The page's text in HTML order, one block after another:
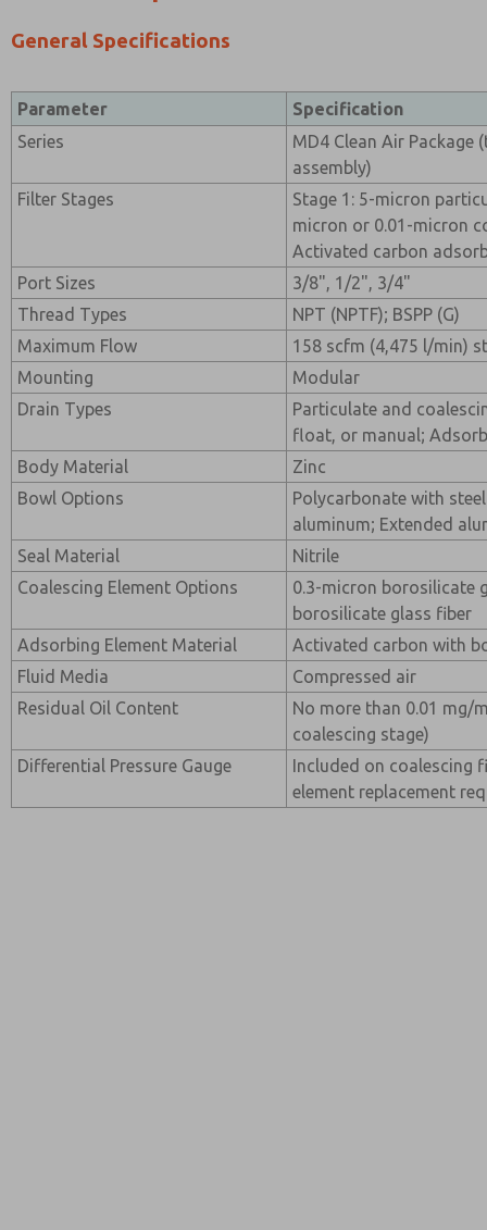
General Specifications
Parameter
Specification
Series
MD4 Clean Air
assembly)
Filter Stages
Stage 1: 5-micron
micron or 0.01-micron
Activated carbon
Port Sizes
3/8", 1/2", 3/4"
Thread Types
NPT (NPTF); BSPP (G)
Maximum Flow
158 scfm (4,475 l/min)
Mounting
Modular
Drain Types
Particulate and
float, or manual;
Body Material
Zinc
Bowl Options
Polycarbonate with
aluminum; Extended
Seal Material
Nitrile
Coalescing Element Options
0.3-micron borosilicate
borosilicate glass fiber
Adsorbing Element Material
Activated carbon with
Fluid Media
Compressed air
Residual Oil Content
No more than 0.01 mg/
coalescing stage)
Differential Pressure Gauge
Included on coalescing
element replacement